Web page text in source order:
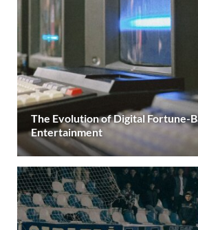
The Evolution of Digital Fortune-
Entertainment